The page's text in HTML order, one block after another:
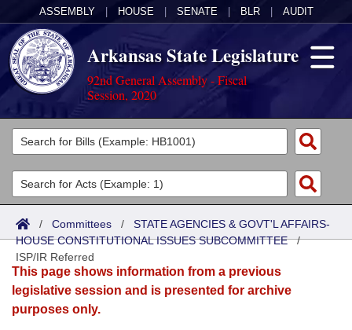
ASSEMBLY HOUSE SENATE BLR AUDIT
Arkansas State Legislature
92nd General Assembly - Fiscal
Session, 2020
Legislators
List All
Search
District Finder
Committees
Joint
Senate
House
Acts
Search by Range
Advanced Search
Bills
Search by Range
Advanced Search
Calendars
Meetings and Events
Arkansas Law
/ Committees / STATE AGENCIES & GOVT'L AFFAIRS-
HOUSE CONSTITUTIONAL ISSUES SUBCOMMITTEE/
ISP/IR Referred
This page shows information from a previous
legislative session and is presented for archive
purposes only.